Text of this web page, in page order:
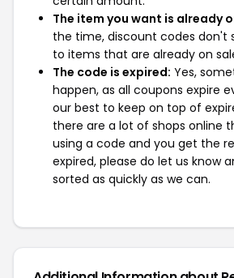
The item you want is already
the time, discount codes don't
to items that are already on
The code is expired: Yes,
happen, as all coupons expire
our best to keep on top of
there are a lot of shops online
using a code and you get the
expired, please do let us know
sorted as quickly as we can.